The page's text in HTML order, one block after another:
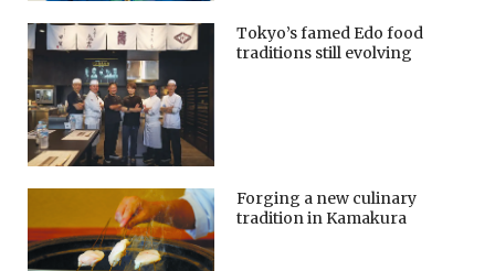
Tokyo’s famed Edo food
traditions still evolving
Forging a new culinary
tradition in Kamakura